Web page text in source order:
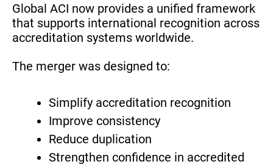
Global ACI now provides a unified framework
that supports international recognition across
accreditation systems worldwide.
The merger was designed to:
Simplify accreditation recognition
Improve consistency
Reduce duplication
Strengthen confidence in accredited